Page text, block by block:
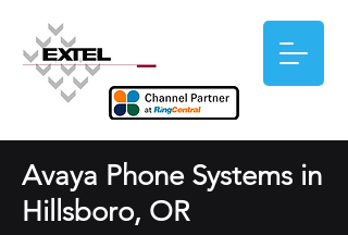
Avaya Phone Systems in
Hillsboro, OR